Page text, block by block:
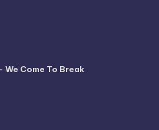
We Come To Break